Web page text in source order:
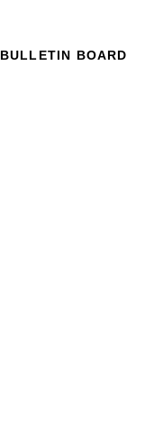
BULLETIN BOARD